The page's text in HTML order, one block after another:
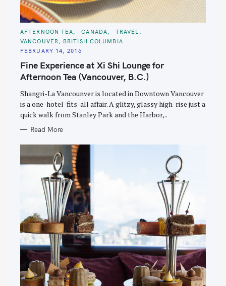
C
T
E
O
R
E
AFTERNOON TEA CANADA
TRAVEL
VANCOUVER, BRITISH COLUMBIA
FEBRUARY 14, 2016
Fine Experience at Xi Shi Lounge for
Afternoon Tea (Vancouver, B.C.)
Shangri-La Vancounver is located in Downtown Vancouver
is a one-hotel-fits-all affair. A glitzy, glassy high-rise just a
quick walk from Stanley Park and the Harbor,..
Read More